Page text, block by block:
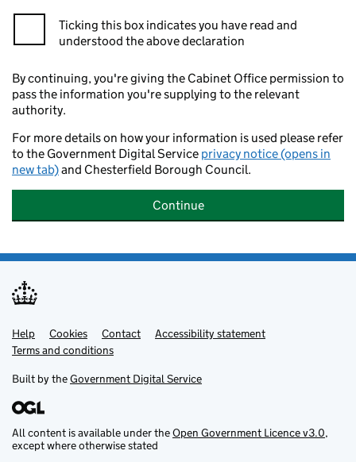
Ticking this box indicates you have read and
understood the above declaration
By continuing, you're giving the Cabinet Office permission to
pass the information you're supplying to the relevant
authority.
For more details on how your information is used please refer
to the Government Digital Service privacy notice (opens in
new tab)and Chesterfield Borough Council.
Continue
Support links
Help Cookies Contact
Accessibility statement
Terms and conditions
Built by theGovernment Digital Service
All content is available under theOpen Government Licence v3.0,
except where otherwise stated